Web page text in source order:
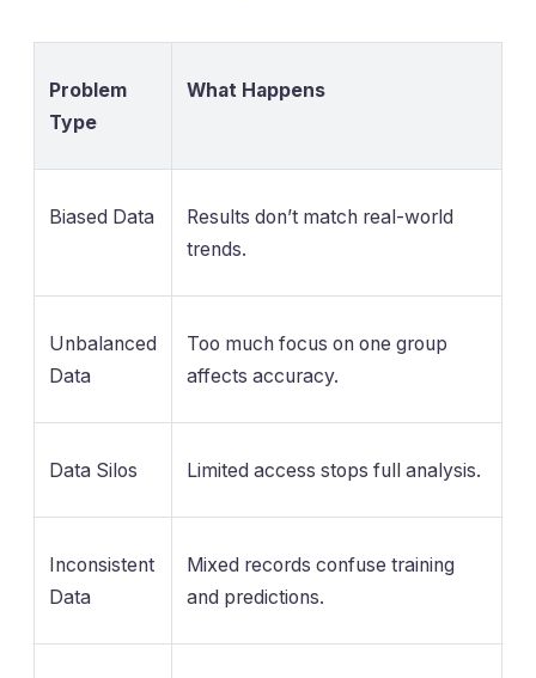
Problem
Type
What Happens
Biased Data
Results don’t match real-world
trends.
Unbalanced
Data
Too much focus on one group
affects accuracy.
Data Silos Limited access stops full analysis.
Inconsistent
Data
Mixed records confuse training
and predictions.